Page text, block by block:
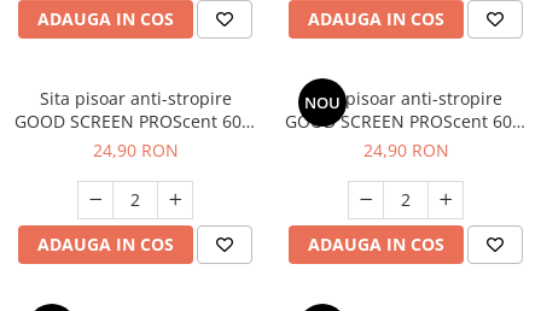
ADAUGA IN COS ADAUGA IN COS
Sita pisoar anti-stropire
GOOD SCREEN PROScent 60+,
Pine Fresh
24,90 RON
ADAUGA IN COS
NOU
Sita pisoar anti-stropire
GOOD SCREEN PROScent 60+,
Ice Mint
24,90 RON
ADAUGA IN COS